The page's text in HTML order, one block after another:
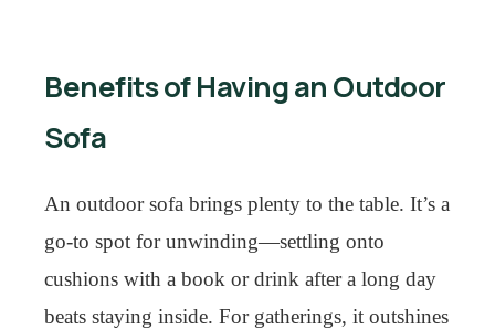
Benefits of Having an Outdoor
Sofa
An outdoor sofa brings plenty to the table. It’s a
go-to spot for unwinding—settling onto
cushions with a book or drink after a long day
beats staying inside. For gatherings, it outshines